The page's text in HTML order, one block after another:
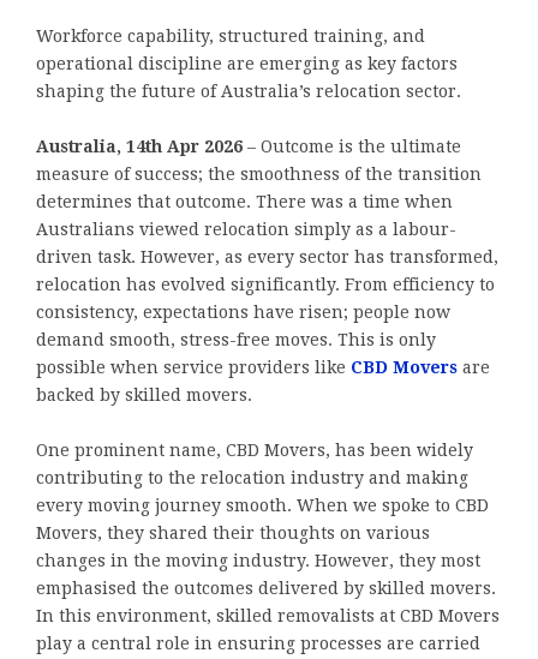
Workforce capability, structured training, and
operational discipline are emerging as key factors
shaping the future of Australia’s relocation sector.
Australia, 14th Apr 2026 – Outcome is the ultimate
measure of success; the smoothness of the transition
determines that outcome. There was a time when
Australians viewed relocation simply as a labour-
driven task. However, as every sector has transformed,
relocation has evolved significantly. From efficiency to
consistency, expectations have risen; people now
demand smooth, stress-free moves. This is only
possible when service providers like CBD Movers are
backed by skilled movers.
One prominent name, CBD Movers, has been widely
contributing to the relocation industry and making
every moving journey smooth. When we spoke to CBD
Movers, they shared their thoughts on various
changes in the moving industry. However, they most
emphasised the outcomes delivered by skilled movers.
In this environment, skilled removalists at CBD Movers
play a central role in ensuring processes are carried